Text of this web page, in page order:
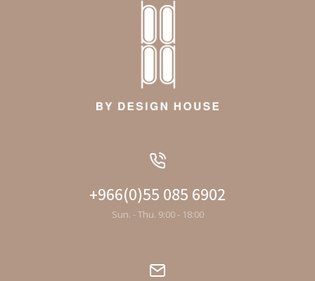
+966(0)55 085 6902
Sun. - Thu. 9:00 - 18:00